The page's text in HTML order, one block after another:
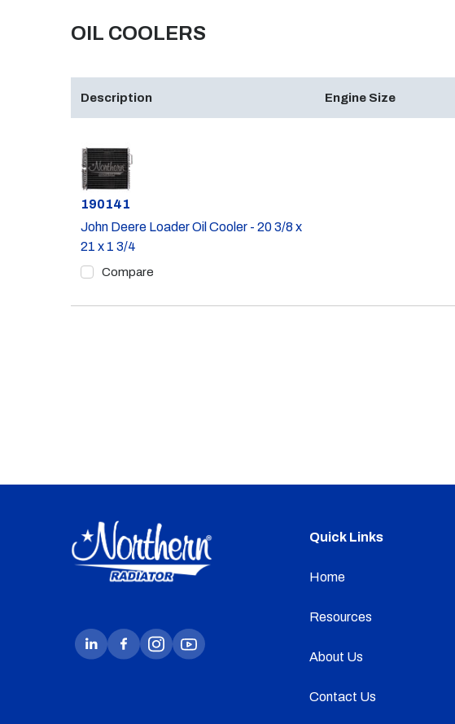
OIL COOLERS
Description Engine Size
Part #
190141
John Deere Loader Oil Cooler - 20 3/8 x
21 x 1 3/4
Compare
Quick Links
Home
Resources
About Us
Contact Us